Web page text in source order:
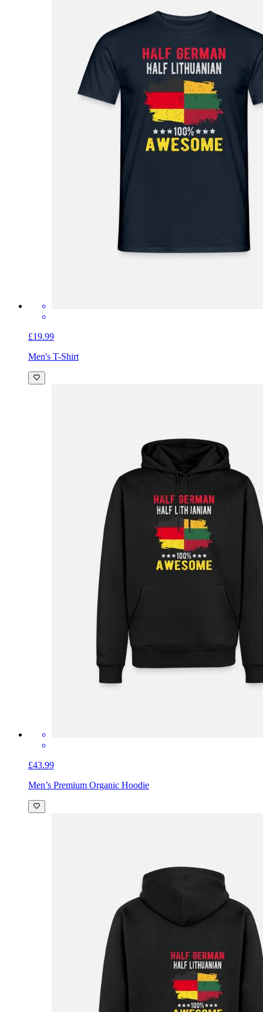
£19.99
Men's T-Shirt
£43.99
Men’s Premium Organic Hoodie